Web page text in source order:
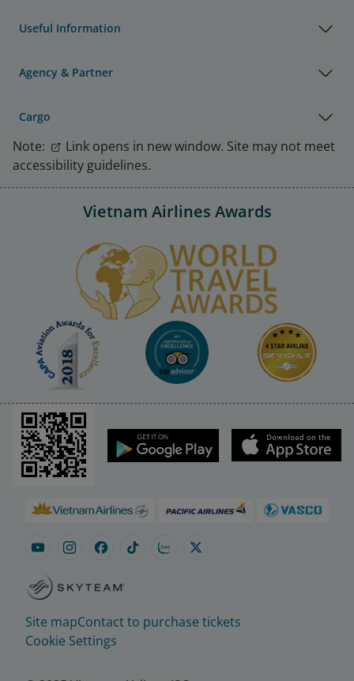
Useful Information
Agency & Partner
Cargo
Note:
Link opens in new window. Site may not meet
accessibility guidelines.
Vietnam Airlines Awards
Site mapContact to purchase tickets
Cookie Settings